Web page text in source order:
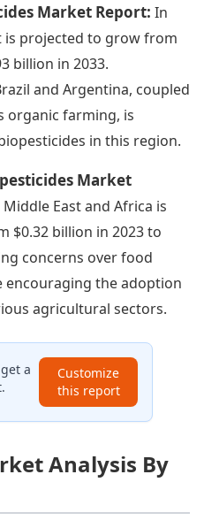
Market Report: In
is projected to grow from
billion in 2033.
and Argentina, coupled
organic farming, is
in this region.
Market
East and Africa is
$0.32 billion in 2023 to
concerns over food
encouraging the adoption
agricultural sectors.
a
Customize
this report
Analysis By